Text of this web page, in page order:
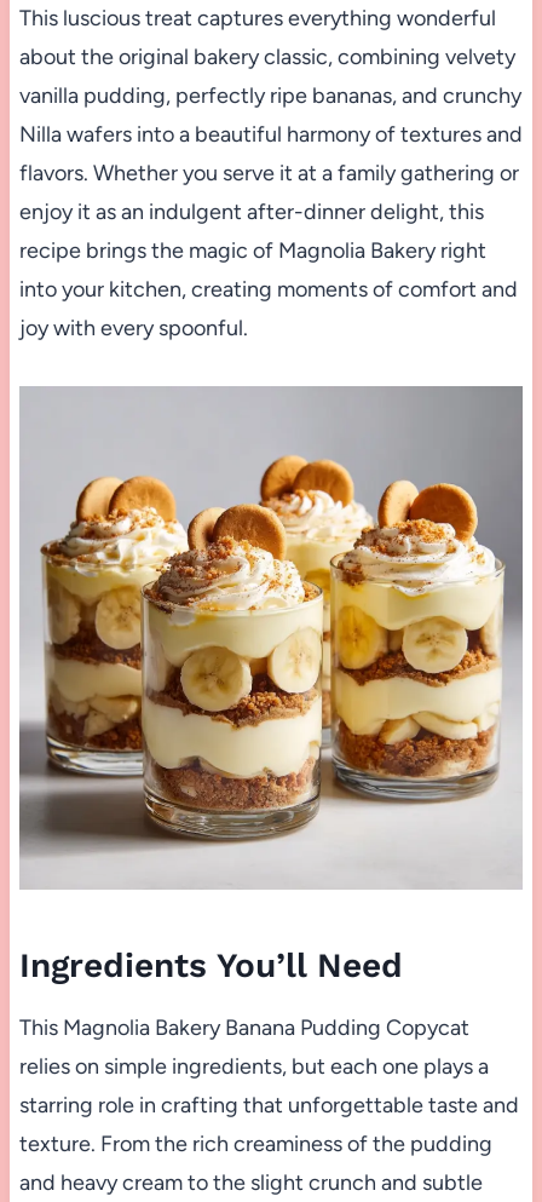
This luscious treat captures everything wonderful
about the original bakery classic, combining velvety
vanilla pudding, perfectly ripe bananas, and crunchy
Nilla wafers into a beautiful harmony of textures and
flavors. Whether you serve it at a family gathering or
enjoy it as an indulgent after-dinner delight, this
recipe brings the magic of Magnolia Bakery right
into your kitchen, creating moments of comfort and
joy with every spoonful.
Ingredients You’ll Need
This Magnolia Bakery Banana Pudding Copycat
relies on simple ingredients, but each one plays a
starring role in crafting that unforgettable taste and
texture. From the rich creaminess of the pudding
and heavy cream to the slight crunch and subtle